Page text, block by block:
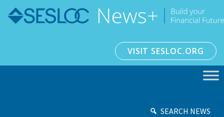
VISIT SESLOC.ORG
SEARCH NEWS